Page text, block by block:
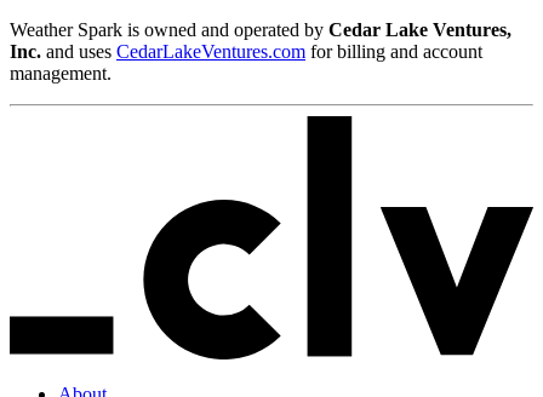
Weather Spark is owned and operated by Cedar Lake Ventures,
Inc. and uses CedarLakeVentures.com for billing and account
management.